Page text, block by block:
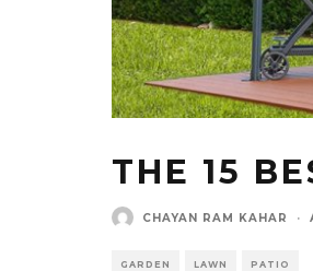
THE 15
CHAYAN RAM KAHAR ·
GARDEN LAWN PATIO